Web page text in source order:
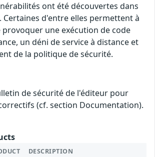
ont été découvertes dans
Certaines d'entre elles permettent à
une exécution de code
un déni de service à distance et
de la politique de sécurité.
de sécurité de l'éditeur pour
(cf. section Documentation).
DESCRIPTION